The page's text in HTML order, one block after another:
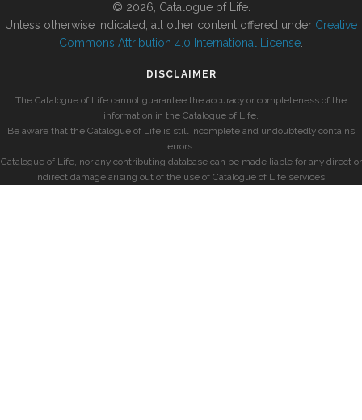
© 2026, Catalogue of Life.
Unless otherwise indicated, all other content offered under Creative
Commons Attribution 4.0 International License
DISCLAIMER
The Catalogue of Life cannot guarantee the accuracy or completeness of the
information in the Catalogue of Life.
Be aware that the Catalogue of Life is still incomplete and undoubtedly contains
errors.
Catalogue of Life, nor any contributing database can be made liable for any direct or
indirect damage arising out of the use of Catalogue of Life services.